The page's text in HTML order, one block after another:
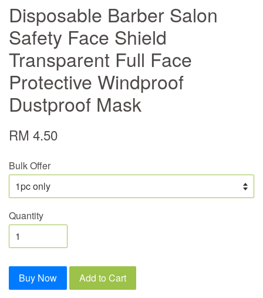
Disposable Barber Salon
Safety Face Shield
Transparent Full Face
Protective Windproof
Dustproof Mask
RM 4.50
Bulk Offer
Quantity
Buy Now Add to Cart